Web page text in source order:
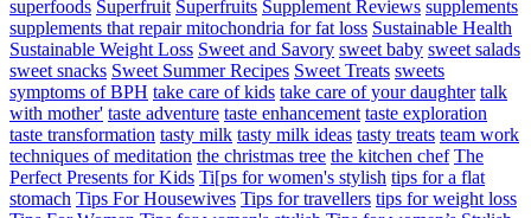
superfoods Superfruit Superfruits Supplement Reviews supplements
supplements that repair mitochondria for fat loss Sustainable Health
Sustainable Weight Loss Sweet and Savory sweet baby sweet salads
sweet snacks Sweet Summer Recipes Sweet Treats sweets
symptoms of BPH take care of kids take care of your daughter talk
with mother' taste adventure taste enhancement taste exploration
taste transformation tasty milk tasty milk ideas tasty treats team work
techniques of meditation the christmas tree the kitchen chef The
Perfect Presents for Kids Ti[ps for women's stylish tips for a flat
stomach Tips For Housewives Tips for travellers tips for weight loss